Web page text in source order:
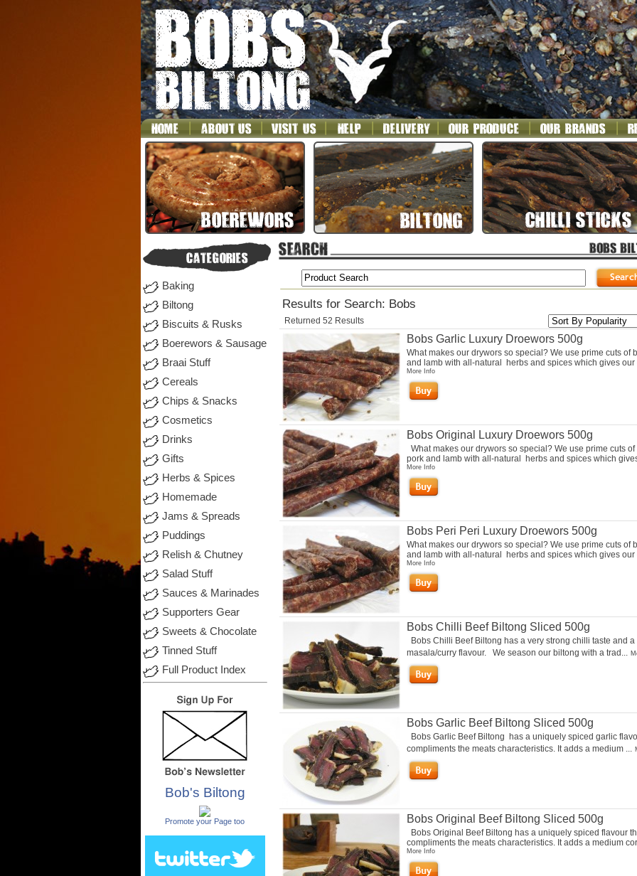
Baking
Biltong
Biscuits & Rusks
Boerewors & Sausage
Braai Stuff
Cereals
Chips & Snacks
Cosmetics
Drinks
Gifts
Herbs & Spices
Homemade
Jams & Spreads
Puddings
Relish & Chutney
Salad Stuff
Sauces & Marinades
Supporters Gear
Sweets & Chocolate
Tinned Stuff
Full Product Index
Bob's Biltong
Promote your Page too
Results for Search: Bobs
Returned 52 Results
Bobs Garlic Luxury Droewors 500g
What makes our drywors so special? We use prime cuts of
and lamb with all-natural herbs and spices which gives our
More Info
Bobs Original Luxury Droewors 500g
What makes our drywors so special? We use prime cuts of
pork and lamb with all-natural herbs and spices which
More Info
Bobs Peri Peri Luxury Droewors 500g
What makes our drywors so special? We use prime cuts of
and lamb with all-natural herbs and spices which gives our
More Info
Bobs Chilli Beef Biltong Sliced 500g
Bobs Chilli Beef Biltong has a very strong chilli taste and a
masala/curry flavour. We season our biltong with a trad...
Bobs Garlic Beef Biltong Sliced 500g
Bobs Garlic Beef Biltong has a uniquely spiced garlic
compliments the meats characteristics. It adds a medium ...
Bobs Original Beef Biltong Sliced 500g
Bobs Original Beef Biltong has a uniquely spiced flavour
compliments the meats characteristics. It adds a medium
More Info